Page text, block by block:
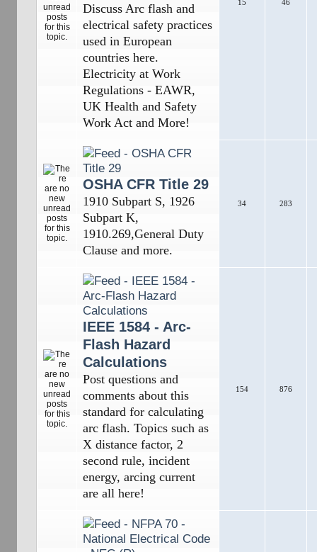
Discuss Arc flash and
electrical safety practices
used in European
countries here.
Electricity at Work
Regulations - EAWR,
UK Health and Safety
Work Act and More!
15 46
OSHA CFR Title 29
1910 Subpart S, 1926
Subpart K,
1910.269,General Duty
Clause and more.
34 283
IEEE 1584 - Arc-
Flash Hazard
Calculations
Post questions and
comments about this
standard for calculating
arc flash. Topics such as
X distance factor, 2
second rule, incident
energy, arcing current
are all here!
154 876